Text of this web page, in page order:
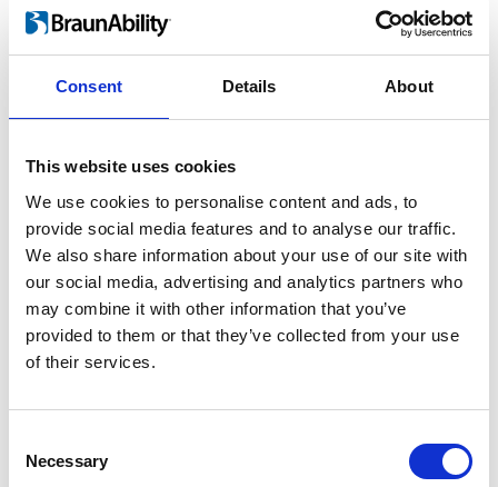
Consent Details About
This website uses cookies
We use cookies to personalise content and ads, to
provide social media features and to analyse our traffic.
We also share information about your use of our site with
our social media, advertising and analytics partners who
may combine it with other information that you’ve
provided to them or that they’ve collected from your use
of their services.
Selection
Necessary
H-point kit: Instruction, measure
Download
File:423178_Ed1_Instruction_H-point-
kit_En_Screen.pdf
Edition/revision: 1 Size: 1.52
MB
2019-06-26 Document art.no.: 423178
Language(s):English
Category:BEV seat, Compact seat, Recaro Specialist,